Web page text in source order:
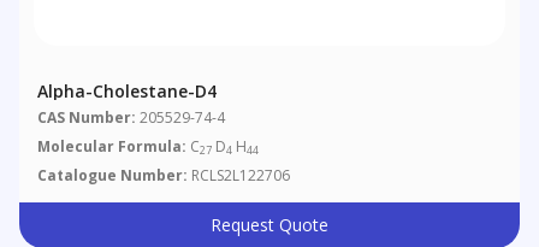
Alpha-Cholestane-D4
CAS Number: 205529-74-4
Molecular Formula: C27 D4 H44
Catalogue Number: RCLS2L122706
Request Quote